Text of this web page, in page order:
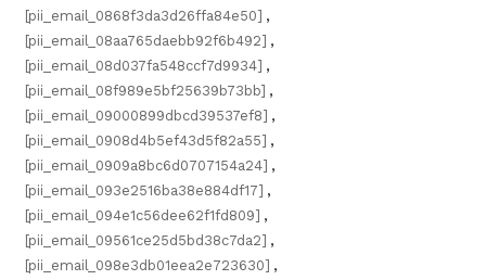
[pii_email_0868f3da3d26ffa84e50] ,
[pii_email_08aa765daebb92f6b492] ,
[pii_email_08d037fa548ccf7d9934] ,
[pii_email_08f989e5bf25639b73bb] ,
[pii_email_09000899dbcd39537ef8] ,
[pii_email_0908d4b5ef43d5f82a55] ,
[pii_email_0909a8bc6d0707154a24] ,
[pii_email_093e2516ba38e884df17] ,
[pii_email_094e1c56dee62f1fd809] ,
[pii_email_09561ce25d5bd38c7da2] ,
[pii_email_098e3db01eea2e723630] ,